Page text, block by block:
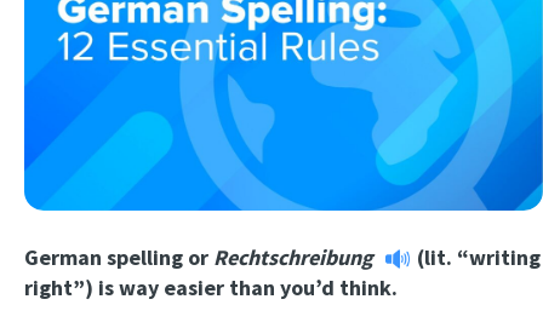
German spelling or Rechtschreibung
(lit. “writing
right”) is way easier than you’d think.